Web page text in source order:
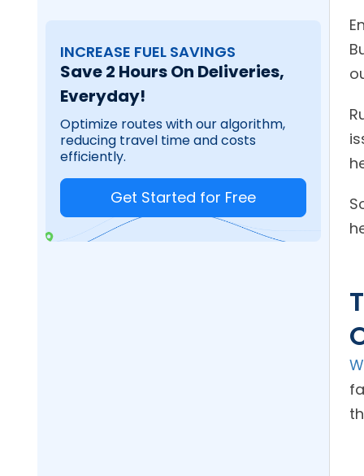
INCREASE FUEL SAVINGS
Save 2 Hours On Deliveries,
Everyday!
Optimize routes with our algorithm,
reducing travel time and costs
efficiently.
Get Started for Free